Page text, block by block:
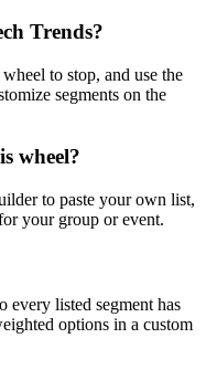
Trends?
to stop, and use the
segments on the
wheel?
to paste your own list,
your group or event.
every listed segment has
options in a custom